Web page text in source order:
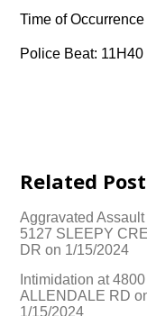
Time of
Police Beat: 11H40
Related
Aggravated Assault
5127 SLEEPY
DR on 1/15/2024
Intimidation at 4800
ALLENDALE RD
1/15/2024